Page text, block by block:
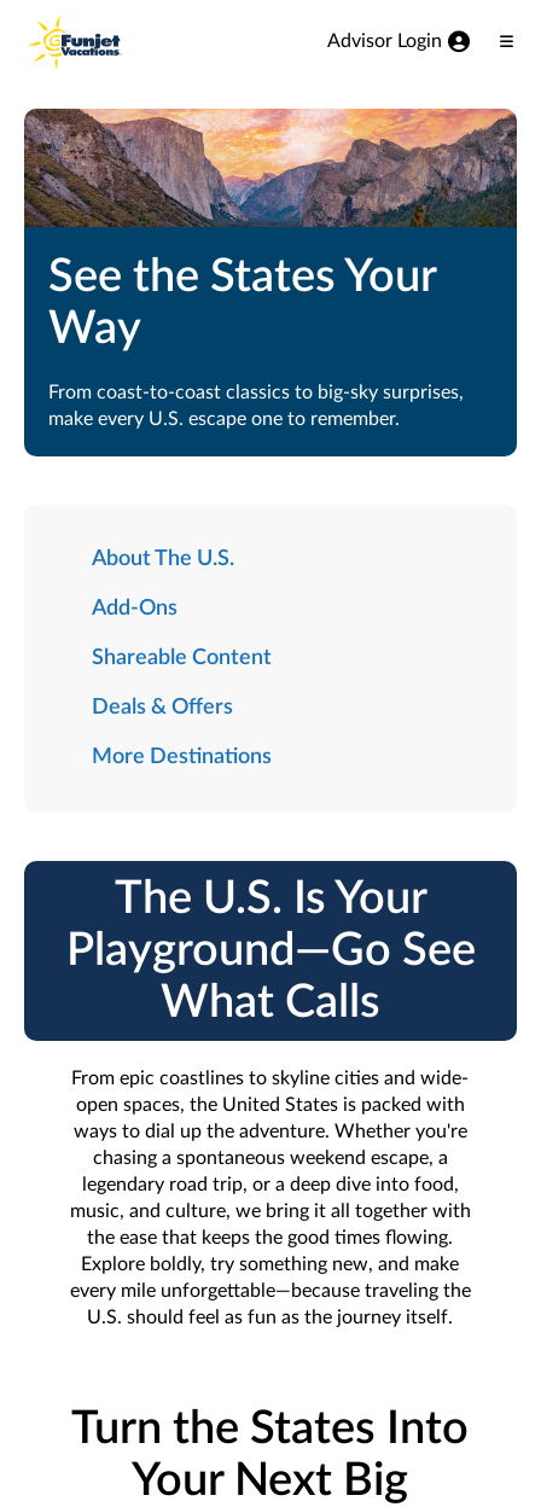
View our Accessibility Statement
Skip to Main Content
Advisor Login
See the States Your
Way
From coast-to-coast classics to big-sky surprises,
make every U.S. escape one to remember.
About The U.S.
Add-Ons
Shareable Content
Deals & Offers
More Destinations
The U.S. Is Your
Playground—Go See
What Calls
From epic coastlines to skyline cities and wide-
open spaces, the United States is packed with
ways to dial up the adventure. Whether you're
chasing a spontaneous weekend escape, a
legendary road trip, or a deep dive into food,
music, and culture, we bring it all together with
the ease that keeps the good times flowing.
Explore boldly, try something new, and make
every mile unforgettable—because traveling the
U.S. should feel as fun as the journey itself.
Turn the States Into
Your Next Big